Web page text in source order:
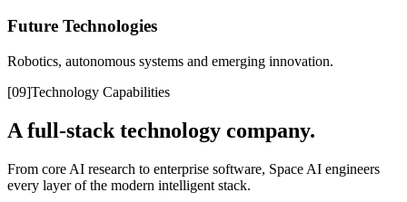
Future Technologies
Robotics, autonomous systems and emerging innovation.
[09]Technology Capabilities
A full-stack technology company.
From core AI research to enterprise software, Space AI engineers
every layer of the modern intelligent stack.